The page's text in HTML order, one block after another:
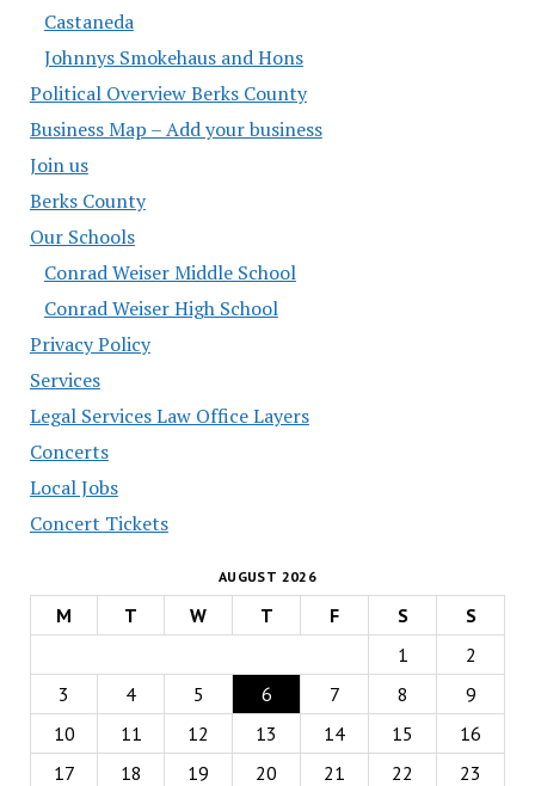
Castaneda
Johnnys Smokehaus and Hons
Political Overview Berks County
Business Map – Add your business
Join us
Berks County
Our Schools
Conrad Weiser Middle School
Conrad Weiser High School
Privacy Policy
Services
Legal Services Law Office Layers
Concerts
Local Jobs
Concert Tickets
AUGUST 2026
M T W T F S
S
1
2
3
4 5 6 7 8
9
10
11 12 13 14 15
16
17
18 19 20 21 22
23